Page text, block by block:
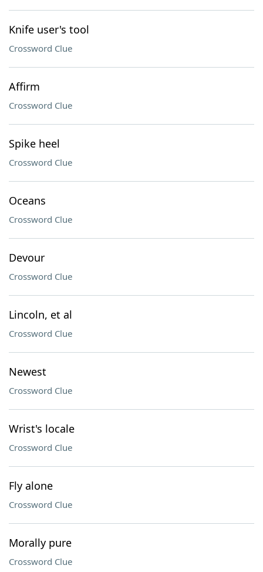
Knife user's tool
Crossword Clue
Affirm
Crossword Clue
Spike heel
Crossword Clue
Oceans
Crossword Clue
Devour
Crossword Clue
Lincoln, et al
Crossword Clue
Newest
Crossword Clue
Wrist's locale
Crossword Clue
Fly alone
Crossword Clue
Morally pure
Crossword Clue